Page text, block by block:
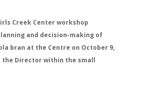
Creek Center workshop
and decision-making of
bran at the Centre on October 9,
the Director within the small